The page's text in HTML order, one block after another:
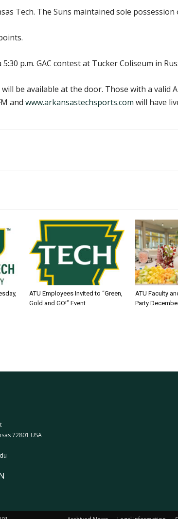
Tech. The Suns maintained sole possession
p.m. GAC contest at Tucker Coliseum in
be available at the door. Those with a valid
and www.arkansastechsports.com will have
ATU Employees Invited to “Green,
Gold and GO!” Event
ATU Faculty
Party
72801 USA